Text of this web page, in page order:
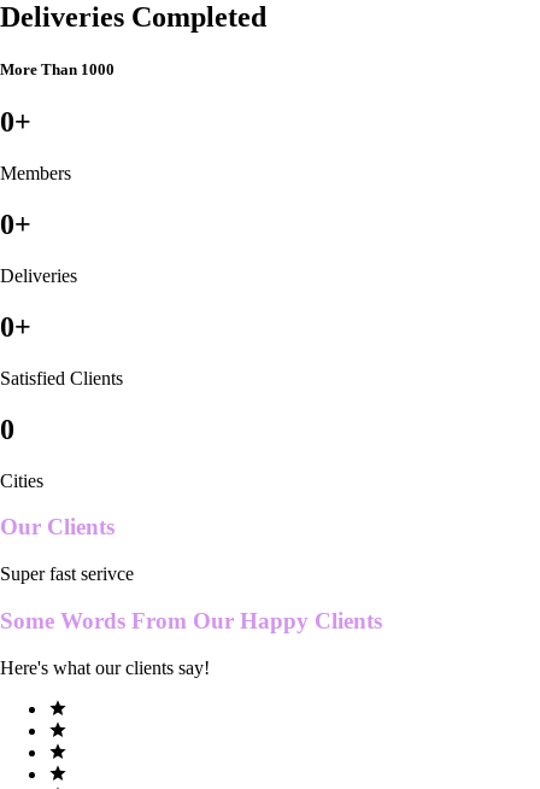
Deliveries Completed
More Than 1000
0+
Members
0+
Deliveries
0+
Satisfied Clients
0
Cities
Our Clients
Super fast serivce
Some Words From Our Happy Clients
Here's what our clients say!